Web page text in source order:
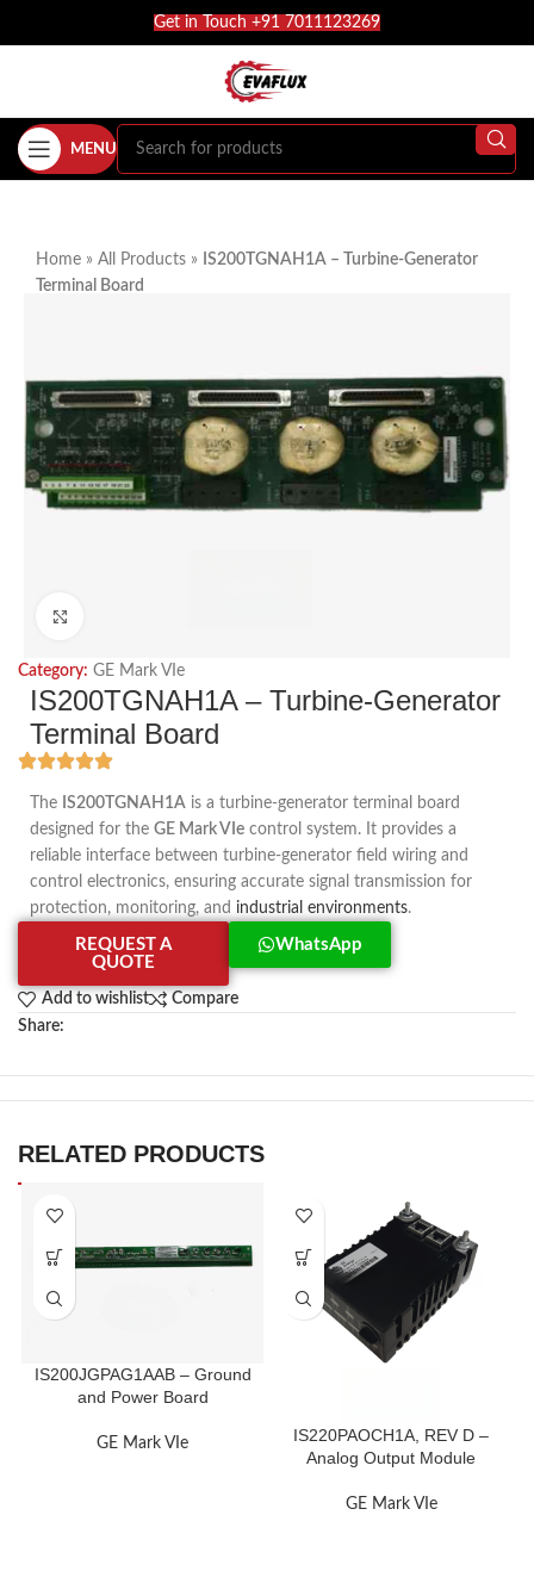
Get in Touch +91 7011123269
MENU
Home » All Products »
IS200TGNAH1A – Turbine-Generator
Terminal Board
Category: GE Mark VIe
IS200TGNAH1A – Turbine-Generator
Terminal Board
The IS200TGNAH1A is a turbine-generator terminal board
designed for the GE Mark VIe control system. It provides a
reliable interface between turbine-generator field wiring and
control electronics, ensuring accurate signal transmission for
protection, monitoring, and industrial environments.
REQUEST A
QUOTE
WhatsApp
Add to wishlist
Compare
Share:
RELATED PRODUCTS
IS200JGPAG1AAB – Ground
and Power Board
GE Mark VIe
IS220PAOCH1A, REV D –
Analog Output Module
GE Mark VIe